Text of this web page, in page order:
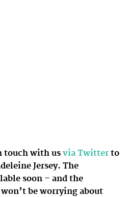
touch with us via Twitter to
Jersey. The
soon – and the
be worrying about